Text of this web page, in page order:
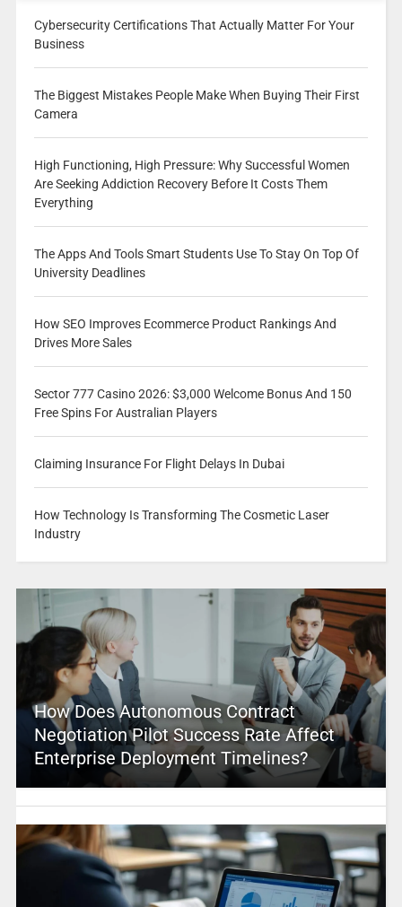
Cybersecurity Certifications That Actually Matter For Your
Business
The Biggest Mistakes People Make When Buying Their First
Camera
High Functioning, High Pressure: Why Successful Women
Are Seeking Addiction Recovery Before It Costs Them
Everything
The Apps And Tools Smart Students Use To Stay On Top Of
University Deadlines
How SEO Improves Ecommerce Product Rankings And
Drives More Sales
Sector 777 Casino 2026: $3,000 Welcome Bonus And 150
Free Spins For Australian Players
Claiming Insurance For Flight Delays In Dubai
How Technology Is Transforming The Cosmetic Laser
Industry
How Does Autonomous Contract
Negotiation Pilot Success Rate Affect
Enterprise Deployment Timelines?